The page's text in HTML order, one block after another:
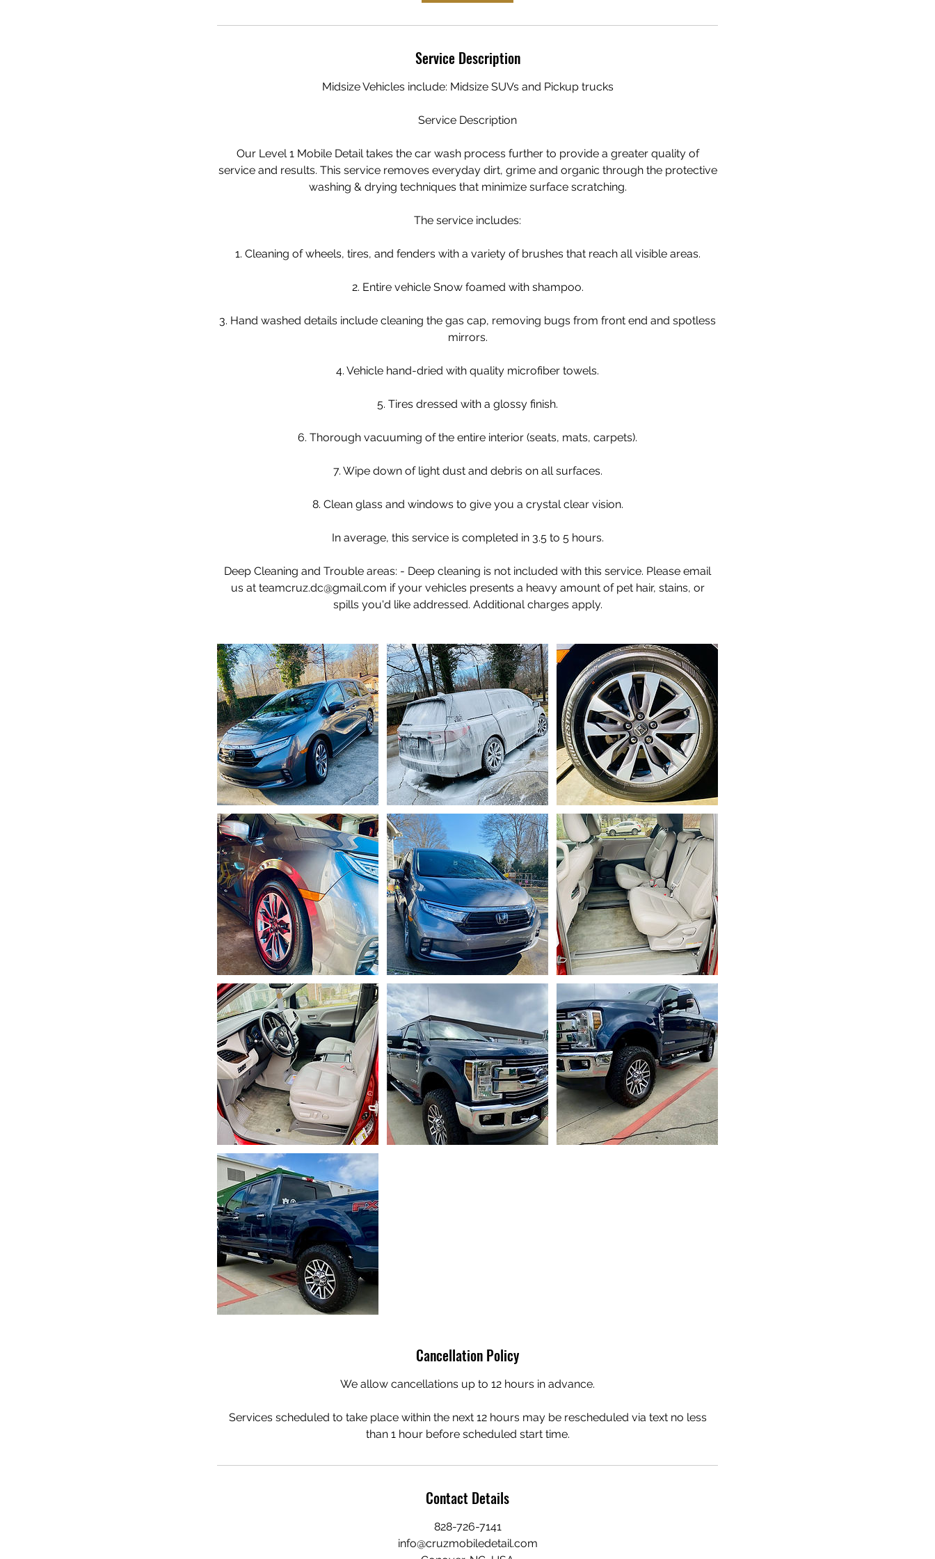
Service Description
Midsize Vehicles include: Midsize SUVs and Pickup trucks
Service Description
Our Level 1 Mobile Detail takes the car wash process further to provide a greater quality of
service and results. This service removes everyday dirt, grime and organic through the protective
washing & drying techniques that minimize surface scratching.
The service includes:
1. Cleaning of wheels, tires, and fenders with a variety of brushes that reach all visible areas.
2. Entire vehicle Snow foamed with shampoo.
3. Hand washed details include cleaning the gas cap, removing bugs from front end and spotless
mirrors.
4. Vehicle hand-dried with quality microfiber towels.
5. Tires dressed with a glossy finish.
6. Thorough vacuuming of the entire interior (seats, mats, carpets).
7. Wipe down of light dust and debris on all surfaces.
8. Clean glass and windows to give you a crystal clear vision.
In average, this service is completed in 3.5 to 5 hours.
Deep Cleaning and Trouble areas: - Deep cleaning is not included with this service. Please email
us at teamcruz.dc@gmail.com if your vehicles presents a heavy amount of pet hair, stains, or
spills you'd like addressed. Additional charges apply.
Cancellation Policy
We allow cancellations up to 12 hours in advance.
Services scheduled to take place within the next 12 hours may be rescheduled via text no less
than 1 hour before scheduled start time.
Contact Details
828-726-7141
info@cruzmobiledetail.com